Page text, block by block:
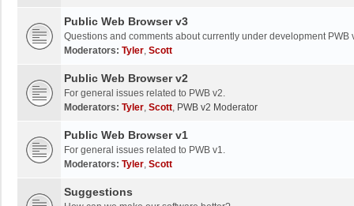
Public Web Browser v3
Questions and comments about currently under development PWB
Moderators: Tyler, Scott
Public Web Browser v2
For general issues related to PWB v2.
Moderators: Tyler, Scott, PWB v2 Moderator
Public Web Browser v1
For general issues related to PWB v1.
Moderators: Tyler, Scott
Suggestions